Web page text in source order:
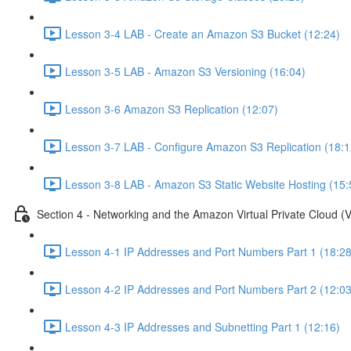
Lesson 3-4 LAB - Create an Amazon S3 Bucket (12:24)
Lesson 3-5 LAB - Amazon S3 Versioning (16:04)
Lesson 3-6 Amazon S3 Replication (12:07)
Lesson 3-7 LAB - Configure Amazon S3 Replication
Lesson 3-8 LAB - Amazon S3 Static Website Hosting
Section 4 - Networking and the Amazon Virtual Private Cloud
Lesson 4-1 IP Addresses and Port Numbers Part 1
Lesson 4-2 IP Addresses and Port Numbers Part 2
Lesson 4-3 IP Addresses and Subnetting Part 1 (12:16)